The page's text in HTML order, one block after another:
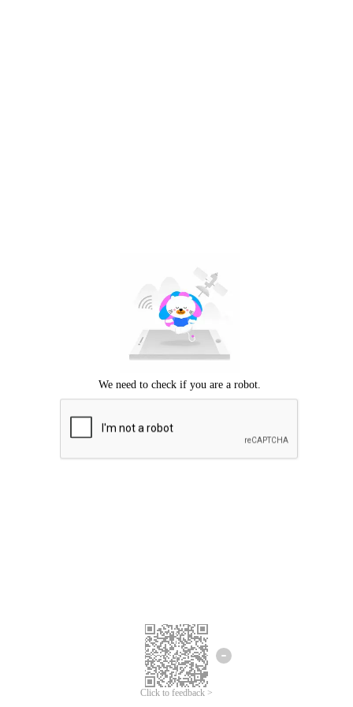
Click to feedback >